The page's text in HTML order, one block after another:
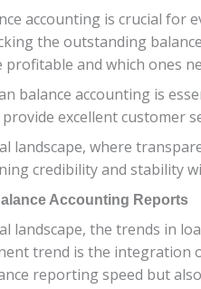
accounting is crucial
the outstanding
and which ones
balance accounting is
excellent customer
landscape, where
credibility and stability
Accounting Reports
landscape, the trends in
trend is the integration
reporting speed but